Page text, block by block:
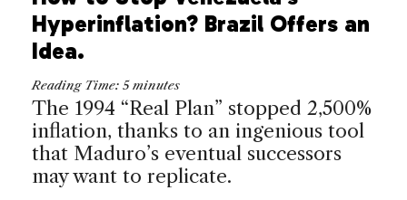
Hyperinflation? Brazil Offers an
Idea.
Reading Time: 5 minutes
The 1994 “Real Plan” stopped 2,500%
inflation, thanks to an ingenious tool
that Maduro’s eventual successors
may want to replicate.